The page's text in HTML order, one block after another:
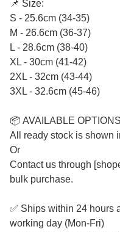
📌 Size:
S - 25.6cm (34-35)
M - 26.6cm (36-37)
L - 28.6cm (38-40)
XL - 30cm (41-42)
2XL - 32cm (43-44)
3XL - 32.6cm (45-46)
📦 AVAILABLE OPTIONS
All ready stock is shown
Or
Contact us through
bulk purchase.
✅ Ships within 24 hours
working day (Mon-Fri)